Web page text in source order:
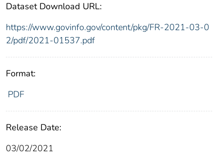
Dataset Download URL:
https://www.govinfo.gov/content/pkg/FR-2021-03-0
2/pdf/2021-01537.pdf
Format:
PDF
Release Date:
03/02/2021